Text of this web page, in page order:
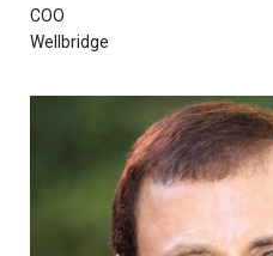
COO
Wellbridge